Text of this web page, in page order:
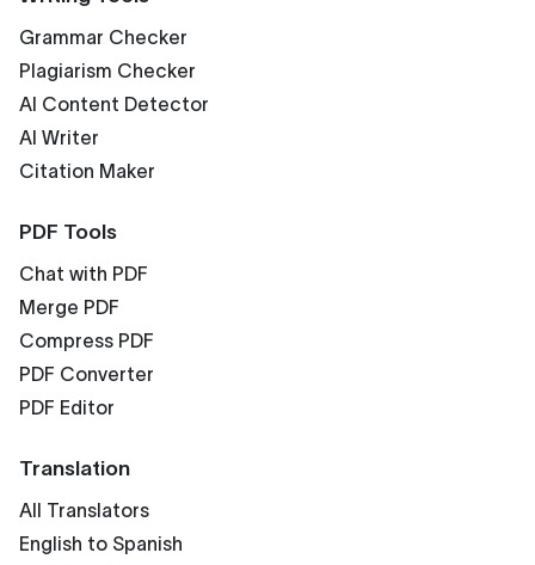
Grammar Checker
Plagiarism Checker
AI Content Detector
AI Writer
Citation Maker
PDF Tools
Chat with PDF
Merge PDF
Compress PDF
PDF Converter
PDF Editor
Translation
All Translators
English to Spanish